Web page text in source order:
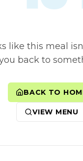
like this meal
back to
BACK TO
VIEW MENU